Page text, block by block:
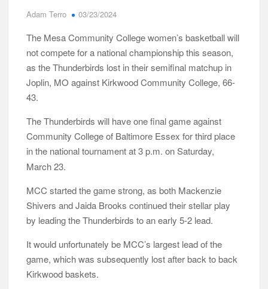
Adam Terro 03/23/2024
The Mesa Community College women’s basketball will
not compete for a national championship this season,
as the Thunderbirds lost in their semifinal matchup in
Joplin, MO against Kirkwood Community College, 66-
43.
The Thunderbirds will have one final game against
Community College of Baltimore Essex for third place
in the national tournament at 3 p.m. on Saturday,
March 23.
MCC started the game strong, as both Mackenzie
Shivers and Jaida Brooks continued their stellar play
by leading the Thunderbirds to an early 5-2 lead.
It would unfortunately be MCC’s largest lead of the
game, which was subsequently lost after back to back
Kirkwood baskets.